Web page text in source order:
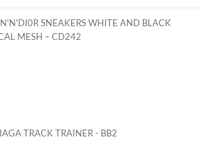
SNEAKERS WHITE AND BLACK
MESH – CD242
TRACK TRAINER - BB2